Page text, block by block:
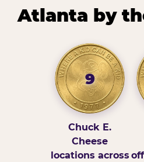
Atlanta by
9
Chuck E.
Cheese
locations across